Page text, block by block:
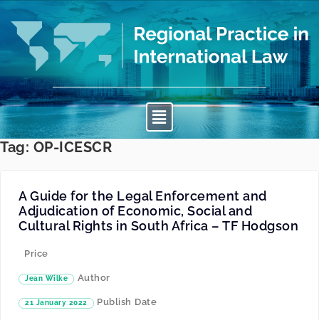
Tag: OP-ICESCR
A Guide for the Legal Enforcement and
Adjudication of Economic, Social and
Cultural Rights in South Africa – TF Hodgson
Price
Jean Wilke Author
21 January 2022 Publish Date